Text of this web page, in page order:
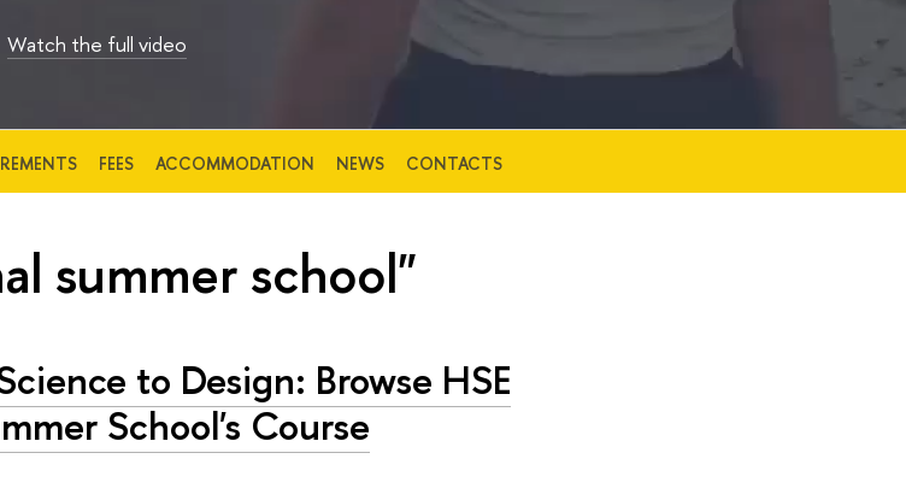
Watch the full video
FEES ACCOMMODATION NEWS CONTACTS
summer school"
to Design: Browse HSE
School's Course